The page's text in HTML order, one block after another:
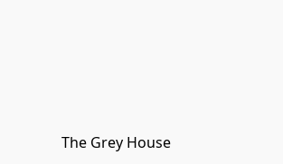
The Grey House